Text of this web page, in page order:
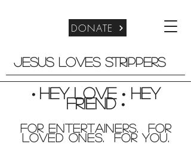
DONATE
Jesus Loves Strippers
• Hey Love •Hey
friend •
For entertainers. for
Loved Ones. For you.